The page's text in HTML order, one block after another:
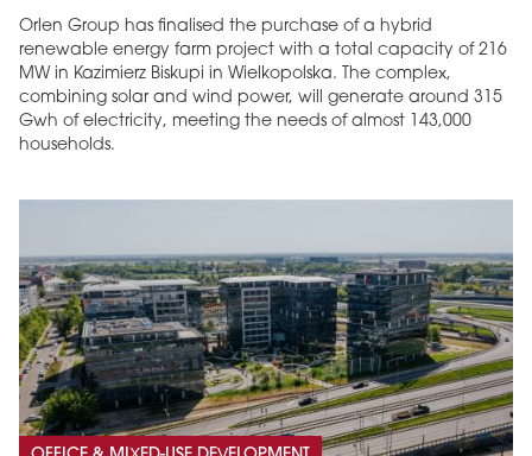
Orlen Group has finalised the purchase of a hybrid
renewable energy farm project with a total capacity of 216
MW in Kazimierz Biskupi in Wielkopolska. The complex,
combining solar and wind power, will generate around 315
Gwh of electricity, meeting the needs of almost 143,000
households.